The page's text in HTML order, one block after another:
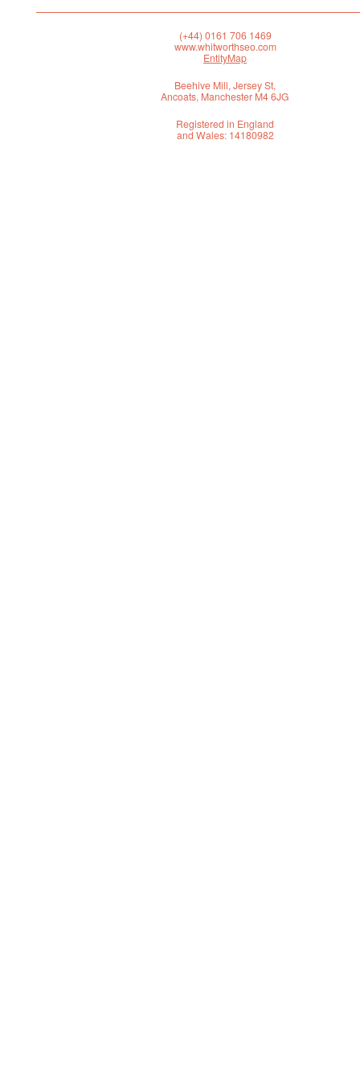
(+44) 0161 706 1469
www.whitworthseo.com
EntityMap
Beehive Mill, Jersey St,
Ancoats, Manchester M4 6JG
Registered in England
and Wales: 14180982